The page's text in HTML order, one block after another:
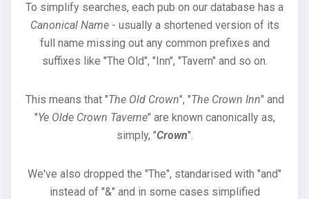
To simplify searches, each pub on our database has a
Canonical Name- usually a shortened version of its
full name missing out any common prefixes and
suffixes like "The Old", "Inn", "Tavern" and so on.
This means that "The Old Crown", "The Crown Inn" and
"Ye Olde Crown Taverne" are known canonically as,
simply, "Crown".
We've also dropped the "The", standarised with "and"
instead of "&" and in some cases simplified